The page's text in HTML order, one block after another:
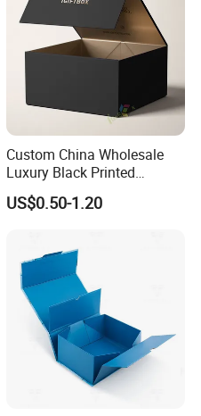
Custom China Wholesale
Luxury Black Printed
Customized Rigid Folding
Foldable Cardboard
Magnetic
US$0.50-1.20